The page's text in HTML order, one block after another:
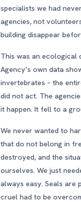
specialists we had
agencies, not
building disappear
This was an ecological
Agency’s own data
invertebrates – the
did not act. The
it happen. It fell to a
We never wanted to
that do not belong in
destroyed, and the
ourselves. We just
always easy. Seals are
cruel had to be